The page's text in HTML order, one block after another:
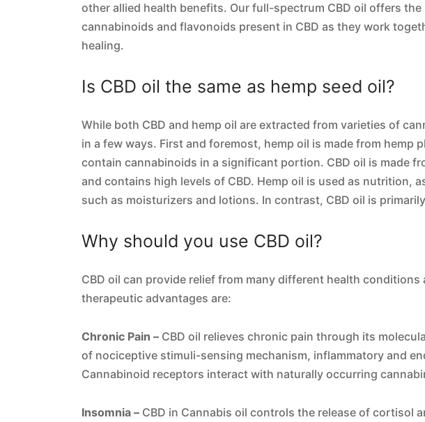
other allied health benefits. Our full-spectrum CBD oil offers
cannabinoids and flavonoids present in CBD as they work
healing.
Is CBD oil the same as hemp seed oil?
While both CBD and hemp oil are extracted from varieties of
in a few ways. First and foremost, hemp oil is made from hemp
contain cannabinoids in a significant portion. CBD oil is made
and contains high levels of CBD. Hemp oil is used as nutrition,
such as moisturizers and lotions. In contrast, CBD oil is
Why should you use CBD oil?
CBD oil can provide relief from many different health conditions
therapeutic advantages are:
Chronic Pain – CBD oil relieves chronic pain through its
of nociceptive stimuli-sensing mechanism, inflammatory and
Cannabinoid receptors interact with naturally occurring
Insomnia – CBD in Cannabis oil controls the release of cortisol